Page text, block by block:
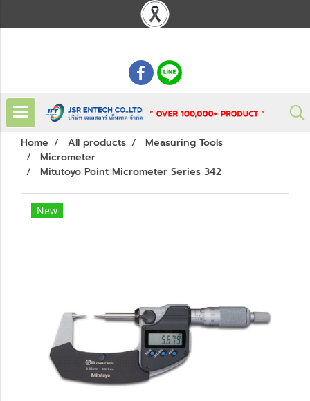
Home All products
Measuring Tools
Micrometer
Mitutoyo Point Micrometer Series 342
New